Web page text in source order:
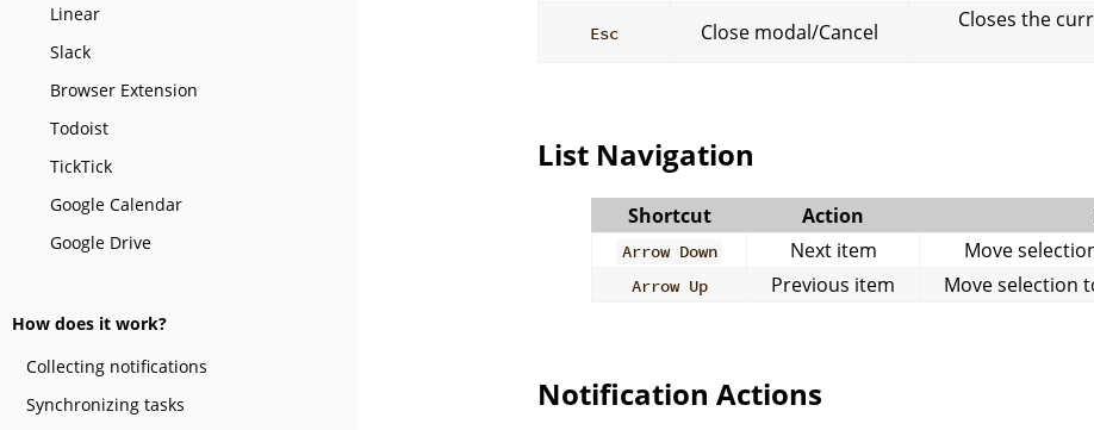
Linear
Slack
Browser Extension
Todoist
TickTick
Google Calendar
Google Drive
How does it work?
Collecting notifications
Synchronizing tasks
Esc Close modal/Cancel
Closes the
List Navigation
Shortcut Action
Arrow Down Next item Move
Arrow Up Previous item Move selection
Notification Actions